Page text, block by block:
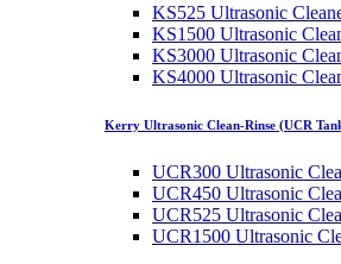
KS525 Ultrasonic
KS1500 Ultrasonic
KS3000 Ultrasonic
KS4000 Ultrasonic
Kerry Ultrasonic Clean-Rinse (UCR
UCR300 Ultrasonic
UCR450 Ultrasonic
UCR525 Ultrasonic
UCR1500 Ultrasonic